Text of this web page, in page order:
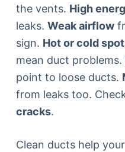
the vents. High
leaks. Weak airflow
sign. Hot or cold
mean duct problems.
point to loose ducts.
from leaks too.
cracks.
Clean ducts help